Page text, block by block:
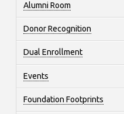
Alumni Room
Donor Recognition
Dual Enrollment
Events
Foundation Footprints